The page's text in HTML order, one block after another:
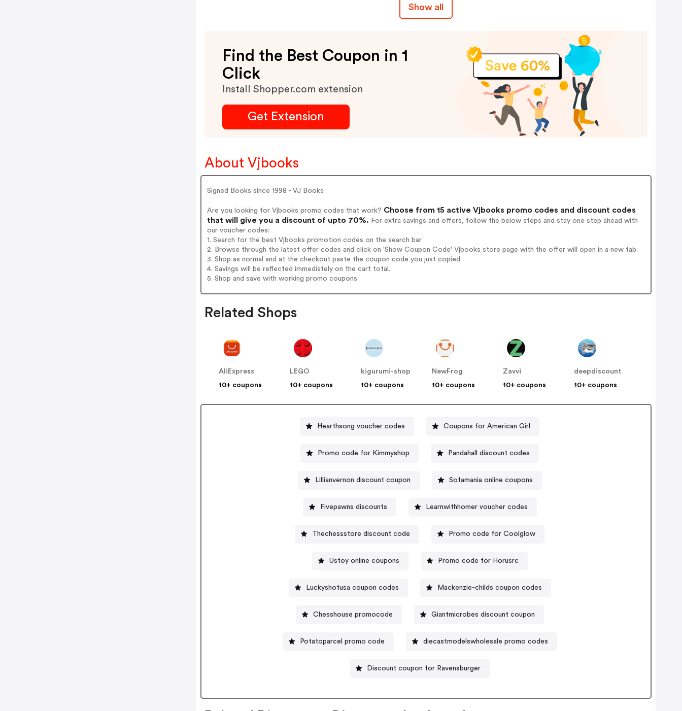
Show all
Find the Best Coupon in 1
Click
Install Shopper.com extension
Get Extension
About Vjbooks
Signed Books since 1998 - VJ Books
Are you looking for Vjbooks promo codes that work? Choose from 15 active Vjbooks promo codes and discount codes
that will give you a discount of upto 70%. For extra savings and offers, follow the below steps and stay one step ahead with
our voucher codes:
1. Search for the best Vjbooks promotion codes on the search bar.
2. Browse through the latest offer codes and click on 'Show Coupon Code' Vjbooks store page with the offer will open in a new tab.
3. Shop as normal and at the checkout paste the coupon code you just copied.
4. Savings will be reflected immediately on the cart total.
5. Shop and save with working promo coupons.
Related Shops
AliExpress
10+ coupons
LEGO
10+ coupons
kigurumi-shop
10+ coupons
NewFrog
10+ coupons
Zavvi
10+ coupons
deepdiscount
10+ coupons
Hearthsong voucher codes Coupons for American Girl
Promo code for Kimmyshop Pandahall discount codes
Lillianvernon discount coupon Sofamania online coupons
Fivepawns discounts Learnwithhomer voucher codes
Thechessstore discount code Promo code for Coolglow
Ustoy online coupons Promo code for Horusrc
Luckyshotusa coupon codes Mackenzie-childs coupon codes
Chesshouse promocode Giantmicrobes discount coupon
Potatoparcel promo code diecastmodelswholesale promo codes
Discount coupon for Ravensburger